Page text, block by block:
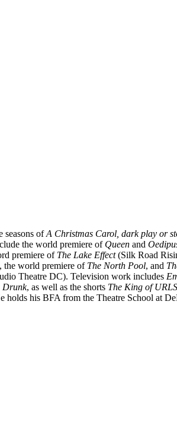
seasons ofA Christmas Carol, dark play or
the world premiere of Queen and
premiere of The Lake Effect(Silk Road
the world premiere of The North Pool, and
Theatre DC). Television work includes
Drunk, as well as the shorts The King of URLS
holds his BFA from the Theatre School at